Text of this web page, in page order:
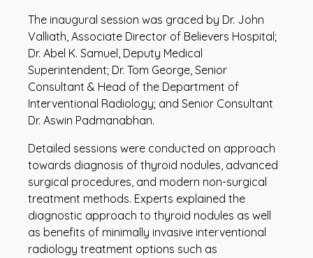
The inaugural session was graced by Dr. John
Valliath, Associate Director of Believers Hospital;
Dr. Abel K. Samuel, Deputy Medical
Superintendent; Dr. Tom George, Senior
Consultant & Head of the Department of
Interventional Radiology; and Senior Consultant
Dr. Aswin Padmanabhan.
Detailed sessions were conducted on approach
towards diagnosis of thyroid nodules, advanced
surgical procedures, and modern non-surgical
treatment methods. Experts explained the
diagnostic approach to thyroid nodules as well
as benefits of minimally invasive interventional
radiology treatment options such as